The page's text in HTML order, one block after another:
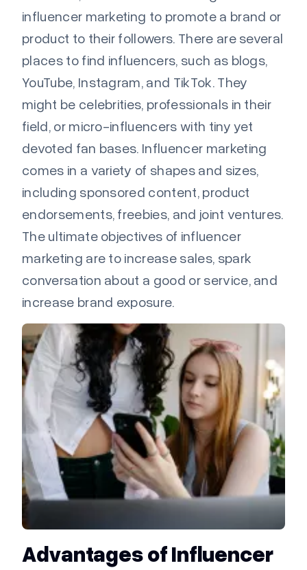
influencer marketing to promote a brand or
product to their followers. There are several
places to find influencers, such as blogs,
YouTube, Instagram, and TikTok. They
might be celebrities, professionals in their
field, or micro-influencers with tiny yet
devoted fan bases. Influencer marketing
comes in a variety of shapes and sizes,
including sponsored content, product
endorsements, freebies, and joint ventures.
The ultimate objectives of influencer
marketing are to increase sales, spark
conversation about a good or service, and
increase brand exposure.
Advantages of Influencer